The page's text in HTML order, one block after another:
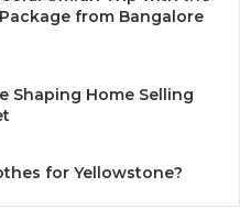
from Bangalore
Shaping Home Selling
for Yellowstone?